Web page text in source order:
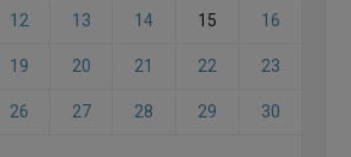
12 13 14 15 16
19 20 21 22 23
26 27 28 29 30